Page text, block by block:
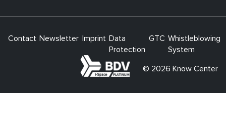
Contact Newsletter Imprint Data
Protection
GTC Whistleblowing
System
bdva
© 2026 Know Center